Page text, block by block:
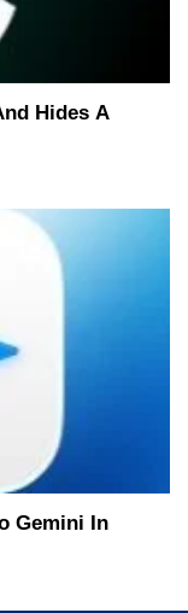
Hides A
Gemini In